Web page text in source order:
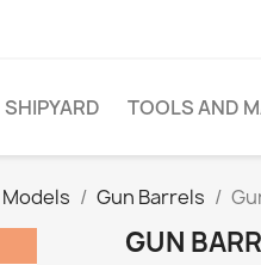
SHIPYARD TOOLS AND
Gun Barrels
GUN